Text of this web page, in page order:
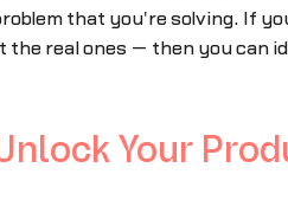
that you're solving. If
real ones — then you
Your